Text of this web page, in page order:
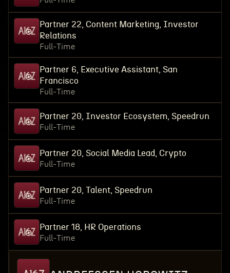
Partner 22, Content Marketing, Investor
Relations
Full-Time
Partner 6, Executive Assistant, San
Francisco
Full-Time
Partner 20, Investor Ecosystem, Speedrun
Full-Time
Partner 20, Social Media Lead, Crypto
Full-Time
Partner 20, Talent, Speedrun
Full-Time
Partner 18, HR Operations
Full-Time